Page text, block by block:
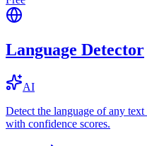
Language Detector
AI
Detect the language of any
with confidence scores.